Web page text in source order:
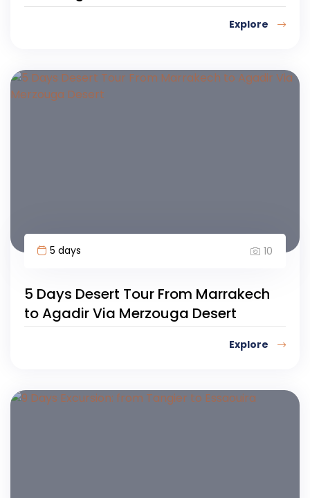
Explore
5 days 10
5 Days Desert Tour From Marrakech
to Agadir Via Merzouga Desert
Explore